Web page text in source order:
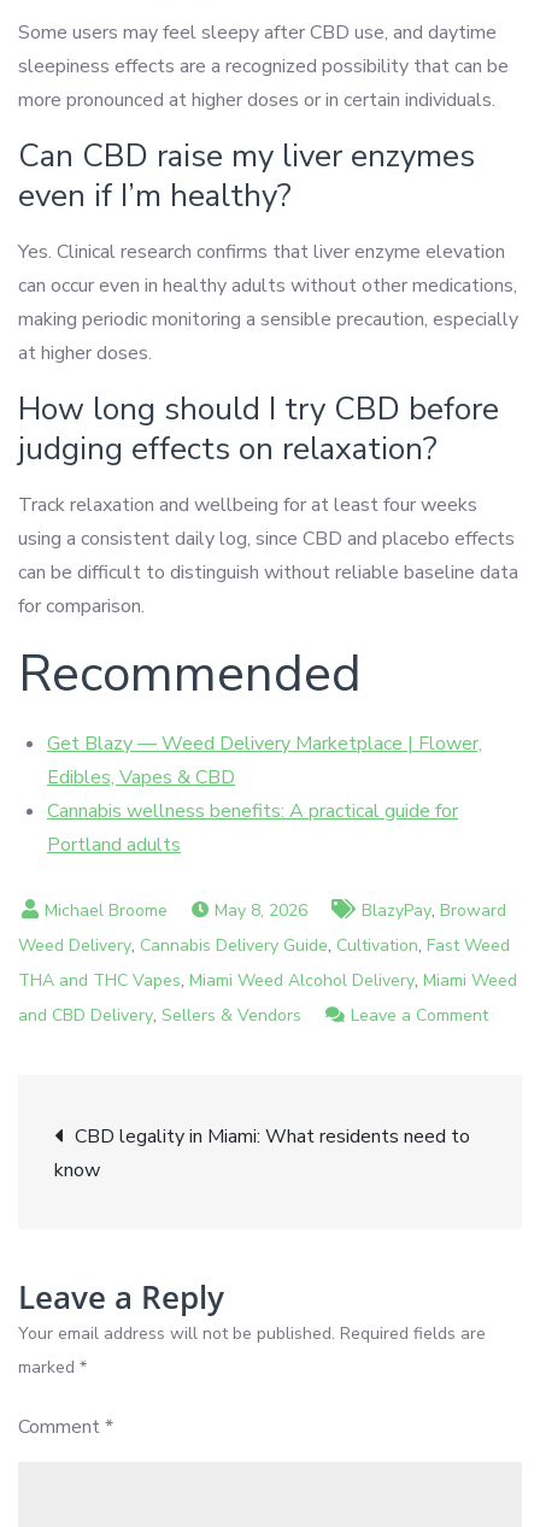
Some users may feel sleepy after CBD use, and daytime
sleepiness effects are a recognized possibility that can be
more pronounced at higher doses or in certain individuals.
Can CBD raise my liver enzymes
even if I’m healthy?
Yes. Clinical research confirms that liver enzyme elevation
can occur even in healthy adults without other medications,
making periodic monitoring a sensible precaution, especially
at higher doses.
How long should I try CBD before
judging effects on relaxation?
Track relaxation and wellbeing for at least four weeks
using a consistent daily log, since CBD and placebo effects
can be difficult to distinguish without reliable baseline data
for comparison.
Recommended
Get Blazy — Weed Delivery Marketplace | Flower,
Edibles, Vapes & CBD
Cannabis wellness benefits: A practical guide for
Portland adults
May 8, 2026 BlazyPay, Broward
Weed Delivery, Cannabis Delivery Guide, Cultivation, Fast Weed
THA and THC Vapes, Miami Weed Alcohol Delivery, Miami Weed
and CBD Delivery, Sellers & Vendors Leave a Commenton
Post
navigation
CBD legality in Miami: What residents need to
know
Leave a Reply
Your email address will not be published. Required fields are
marked *
Comment*